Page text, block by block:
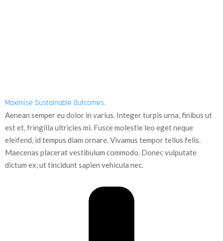
Maximise Sustainable Outcomes.
Aenean semper eu dolor in varius. Integer turpis urna, finibus ut
est et, fringilla ultricies mi. Fusce molestie leo eget neque
eleifend, id tempus diam ornare. Vivamus tempor tellus felis.
Maecenas placerat vestibulum commodo. Donec vulputate
dictum ex, ut tincidunt sapien vehicula nec.